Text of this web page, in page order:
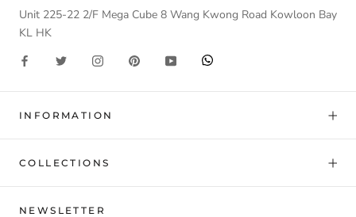
Unit 225-22 2/F Mega Cube 8 Wang Kwong Road Kowloon Bay
KL HK
INFORMATION
COLLECTIONS
NEWSLETTER